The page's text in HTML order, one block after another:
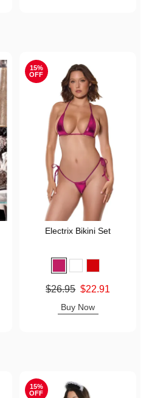
15%
OFF
Electrix Bikini Set
Original price was
$26.95 $22.91
Buy Now
15%
OFF